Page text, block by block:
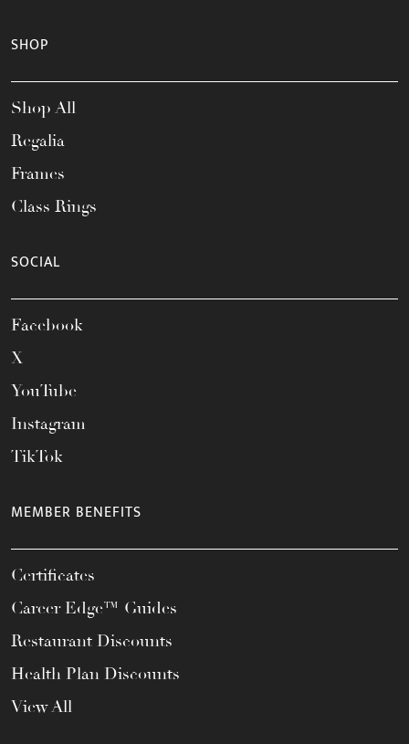
SHOP
Shop All
Regalia
Frames
Class Rings
SOCIAL
Facebook
X
YouTube
Instagram
TikTok
MEMBER BENEFITS
Certificates
Career Edge™ Guides
Restaurant Discounts
Health Plan Discounts
View All